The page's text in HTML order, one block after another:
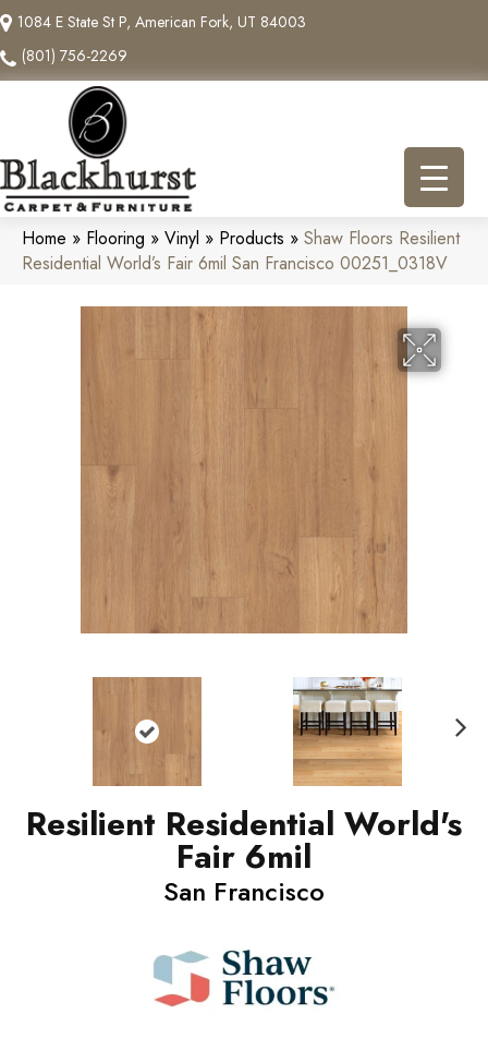
1084 E State St P, American Fork, UT 84003
(801) 756-2269
Home » Flooring » Vinyl » Products » Shaw Floors Resilient
Residential World’s Fair 6mil San Francisco 00251_0318V
Resilient Residential World's
Fair 6mil
San Francisco